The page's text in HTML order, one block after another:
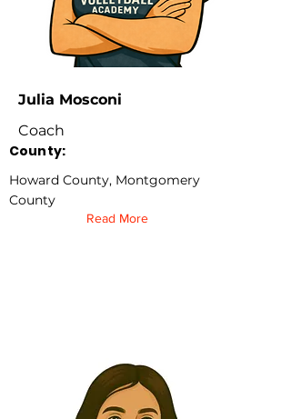
Julia Mosconi
Coach
County:
Howard County, Montgomery
County
Read More